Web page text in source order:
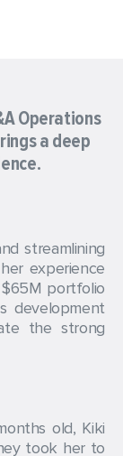
Operations
a deep
streamlining
experience
portfolio
development
the strong
old, Kiki
took her to